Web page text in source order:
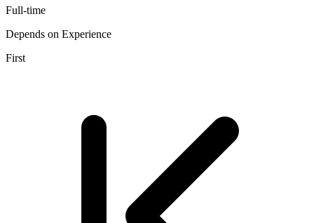
Full-time
Depends on Experience
First